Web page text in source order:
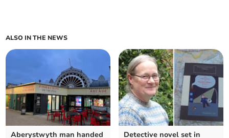
ALSO IN THE NEWS
Aberystwyth man handed
Detective novel set in